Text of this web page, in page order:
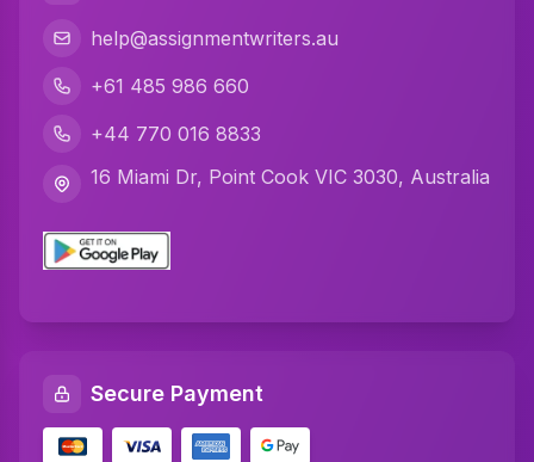
R Programming Assignment Help
Networking Assignment Help
Math Assignment Help
help@assignmentwriters.au
+61 485 986 660
+44 770 016 8833
16 Miami Dr, Point Cook VIC 3030, Australia
Secure Payment